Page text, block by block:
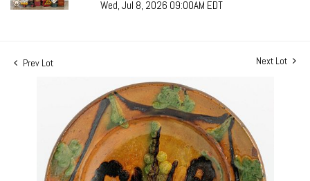
Wed, Jul 8, 2026 09:00AM EDT
Prev Lot Next Lot